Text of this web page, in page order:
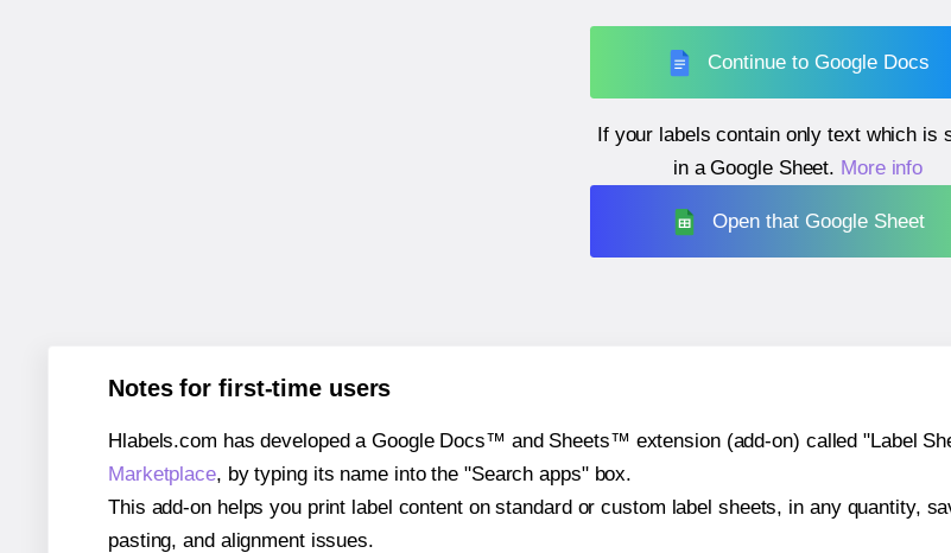
Continue to Google Docs
If your labels contain only text which is
in a Google Sheet. More info
Open that Google Sheet
Notes for first-time users
Hlabels.com has developed a Google Docs™ and Sheets™ extension (add-on) called "Label
Marketplace, by typing its name into the "Search apps" box.
This add-on helps you print label content on standard or custom label sheets, in any quantity,
pasting, and alignment issues.